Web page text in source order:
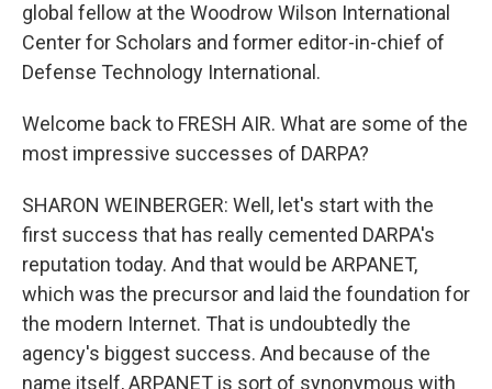
global fellow at the Woodrow Wilson International
Center for Scholars and former editor-in-chief of
Defense Technology International.
Welcome back to FRESH AIR. What are some of the
most impressive successes of DARPA?
SHARON WEINBERGER: Well, let's start with the
first success that has really cemented DARPA's
reputation today. And that would be ARPANET,
which was the precursor and laid the foundation for
the modern Internet. That is undoubtedly the
agency's biggest success. And because of the
name itself, ARPANET is sort of synonymous with